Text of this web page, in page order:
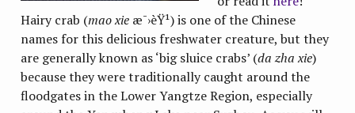
Hairy crab (mao xie æ¯›èŸ¹) is one of the Chinese
names for this delicious freshwater creature, but they
are generally known as ‘big sluice crabs’ (da zha xie)
because they were traditionally caught around the
floodgates in the Lower Yangtze Region, especially